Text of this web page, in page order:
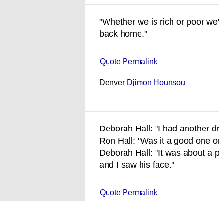
"Whether we is rich or poor
back home."
Quote Permalink
Denver Djimon Hounsou
Deborah Hall: "I had another
Ron Hall: "Was it a good one
Deborah Hall: "It was about a
and I saw his face."
Quote Permalink